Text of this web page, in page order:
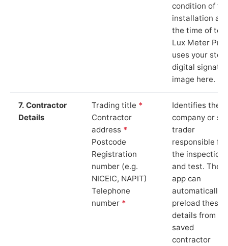
condition of
installation at
the time of
Lux Meter Pro
uses your
digital
image here.
7. Contractor
Details
Trading title *
Contractor
address *
Postcode
Registration
number (e.g.
NICEIC, NAPIT)
Telephone
number *
Identifies the
company or
trader
responsible for
the inspection
and test. The
app can
automatically
preload these
details from
saved
contractor